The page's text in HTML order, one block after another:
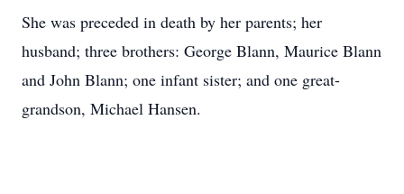
She was preceded in death by her parents; her
husband; three brothers: George Blann, Maurice Blann
and John Blann; one infant sister; and one great-
grandson, Michael Hansen.